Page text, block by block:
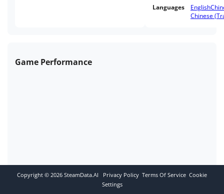
Languages English
Chinese
Game Performance
Copyright © 2026 SteamData.AI Privacy Policy Terms Of Service Cookie
Settings